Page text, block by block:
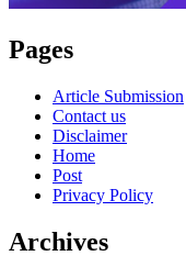
Pages
Article Submission
Contact us
Disclaimer
Home
Post
Privacy Policy
Archives